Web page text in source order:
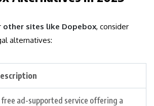
other sites like Dopebox, consider
alternatives:
ad-supported service offering a